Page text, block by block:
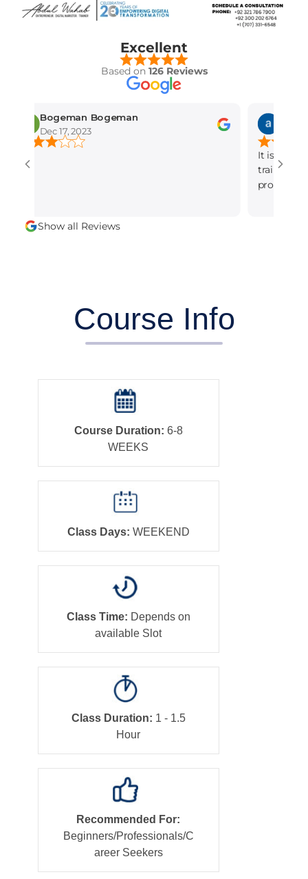
Excellent
Based on 126 Reviews
Bogeman Bogeman
Dec 17, 2023
amber munir
Dec 15, 2023
It is the best seo
training institute
professional and
Show all Reviews
Course Info
Course Duration: 6-8
WEEKS
Class Days: WEEKEND
Class Time: Depends on
available Slot
Class Duration: 1 - 1.5
Hour
Recommended For:
Beginners/Professionals/C
areer Seekers